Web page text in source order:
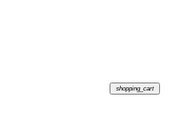
shopping_cart